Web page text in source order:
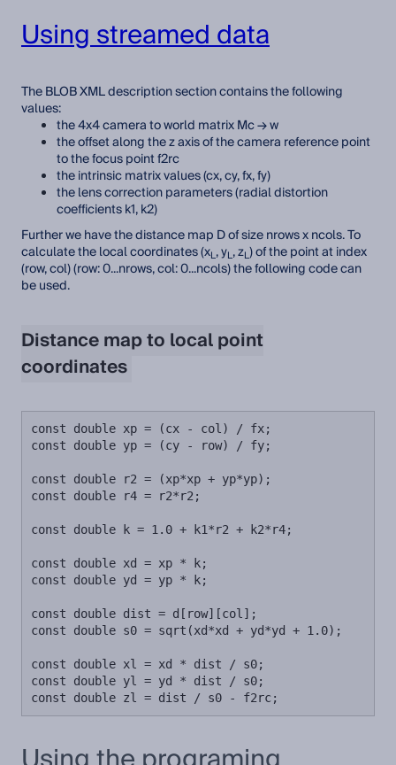
Using streamed data
The BLOB XML description section contains the following
values:
the 4x4 camera to world matrix Mc → w
the offset along the z axis of the camera reference point
to the focus point f2rc
the intrinsic matrix values (cx, cy, fx, fy)
the lens correction parameters (radial distortion
coefficients k1, k2)
Further we have the distance map D of size nrows x ncols. To
calculate the local coordinates (xL, yL, zL) of the point at index
(row, col) (row: 0...nrows, col: 0...ncols) the following code can
be used.
Distance map to local point
coordinates
const double xp = (cx - col) / fx;
const double yp = (cy - row) / fy;
const double r2 = (xp*xp + yp*yp);
const double r4 = r2*r2;
const double k = 1.0 + k1*r2 + k2*r4;
const double xd = xp * k;
const double yd = yp * k;
const double dist = d[row][col];
const double s0 = sqrt(xd*xd + yd*yd + 1.0);
const double xl = xd * dist / s0;
const double yl = yd * dist / s0;
const double zl = dist / s0 - f2rc;